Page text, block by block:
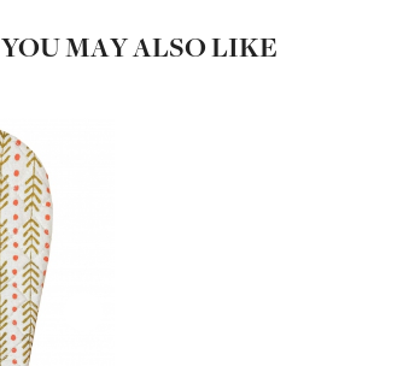
YOU MAY ALSO LIKE